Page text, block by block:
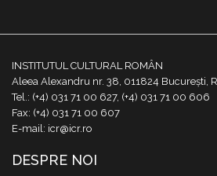
INSTITUTUL CULTURAL ROMÂN
Aleea Alexandru nr. 38, 011824 București,
Tel.: (+4) 031 71 00 627, (+4) 031 71 00 606
Fax: (+4) 031 71 00 607
E-mail: icr@icr.ro
DESPRE NOI